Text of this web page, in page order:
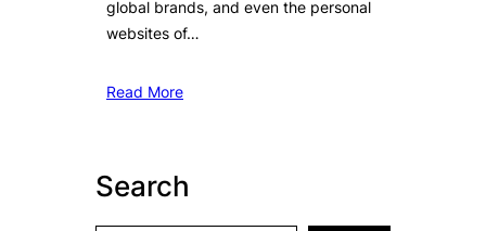
global brands, and even the personal
websites of…
Read More
Search